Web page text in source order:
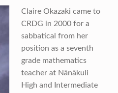
Claire Okazaki came to
CRDG in 2000 for a
sabbatical from her
position as a seventh
grade mathematics
teacher at Nānākuli
High and Intermediate